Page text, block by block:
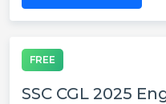
FREE
SSC CGL 2025